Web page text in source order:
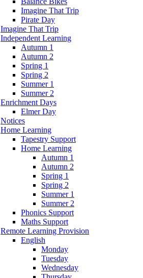
Imagine That Trip
Pirate Day
Imagine That Trip
Independent Learning
Autumn 1
Autumn 2
Spring 1
Spring 2
Summer 1
Summer 2
Enrichment Days
Elmer Day
Notices
Home Learning
Tapestry Support
Home Learning
Autumn 1
Autumn 2
Spring 1
Spring 2
Summer 1
Summer 2
Phonics Support
Maths Support
Remote Learning Provision
English
Monday
Tuesday
Wednesday